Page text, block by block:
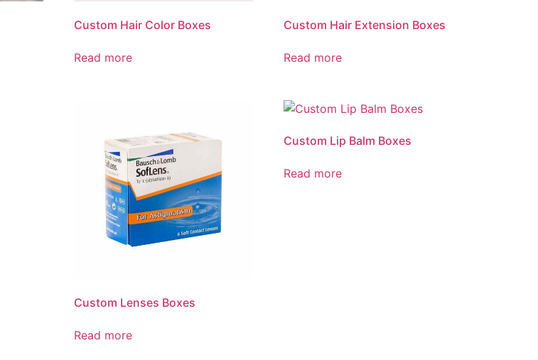
Custom Hair Color Boxes
Read more
Custom Hair Extension Boxes
Read more
Custom Lenses Boxes
Read more
Custom Lip Balm Boxes
Read more